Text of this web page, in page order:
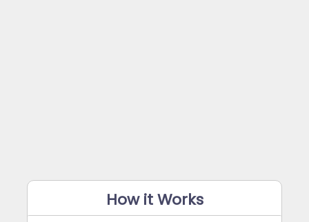
How it Works